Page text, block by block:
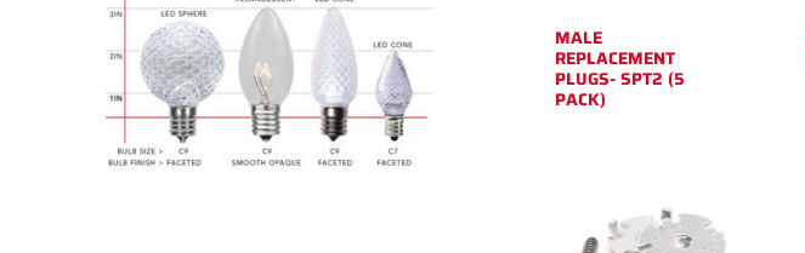
MALE
REPLACEMENT
PLUGS- SPT2 (5
PACK)